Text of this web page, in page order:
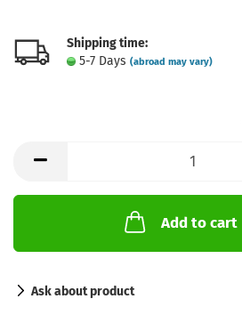
Shipping time:
5-7 Days (abroad may vary)
Add to cart
Ask about product